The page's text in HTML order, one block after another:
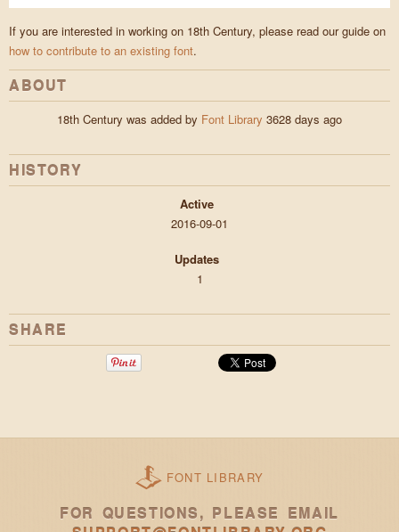
If you are interested in working on 18th Century, please read our guide on
how to contribute to an existing font.
ABOUT
18th Century was added by Font Library 3628 days ago
HISTORY
Active
2016-09-01
Updates
1
SHARE
FONT LIBRARY
FOR QUESTIONS, PLEASE EMAIL